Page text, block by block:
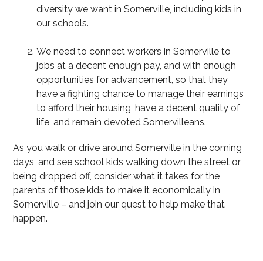
diversity we want in Somerville, including kids in
our schools.
We need to connect workers in Somerville to
jobs at a decent enough pay, and with enough
opportunities for advancement, so that they
have a fighting chance to manage their earnings
to afford their housing, have a decent quality of
life, and remain devoted Somervilleans.
As you walk or drive around Somerville in the coming
days, and see school kids walking down the street or
being dropped off, consider what it takes for the
parents of those kids to make it economically in
Somerville – and join our quest to help make that
happen.